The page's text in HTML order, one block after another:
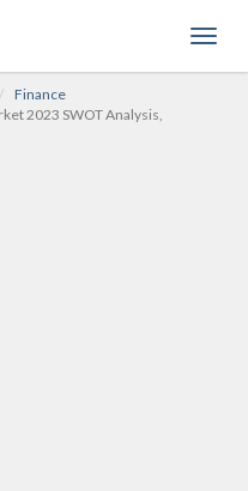
Finance
2023 SWOT Analysis,